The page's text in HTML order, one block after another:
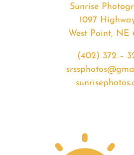
Sunrise
1097
West Point, NE
(402) 372 –